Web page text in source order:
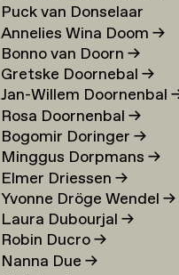
Puck van Donselaar
Annelies Wina Doom→
Bonno van Doorn→
Gretske Doornebal→
Jan-Willem Doornenbal
Rosa Doornenbal→
Bogomir Doringer→
Minggus Dorpmans→
Elmer Driessen→
Yvonne Dröge Wendel→
Laura Dubourjal→
Robin Ducro→
Nanna Due→